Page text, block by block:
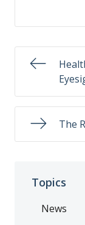
The
Topics
News